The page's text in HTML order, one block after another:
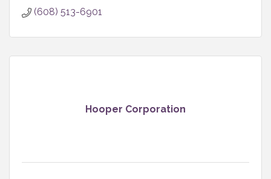
(608) 513-6901
Hooper Corporation